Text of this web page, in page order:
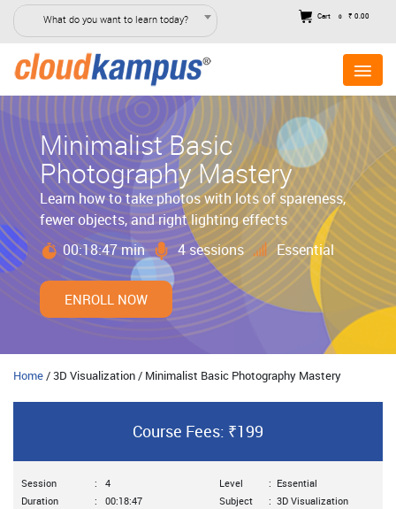
What do you want to learn today? Cart 0 ₹ 0.00
Minimalist Basic
Photography Mastery
Learn how to take photos with lots of spareness,
fewer objects, and right lighting effects
00:18:47 min
4 sessions Essential
ENROLL NOW
Home/ 3D Visualization / Minimalist Basic Photography Mastery
Course Fees: ₹199
Session :
4
Duration
: 00:18:47
Level : Essential
Subject
: 3D Visualization